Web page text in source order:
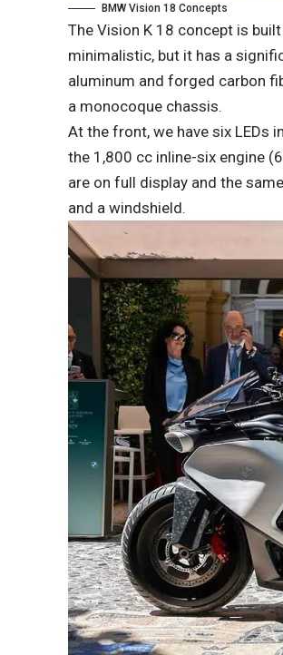
BMW Vision 18 Concepts
The Vision K 18 concept is
minimalistic, but it has a
aluminum and forged carbon
a monocoque chassis.
At the front, we have six LEDs
the 1,800 cc inline-six engine
are on full display and the
and a windshield.